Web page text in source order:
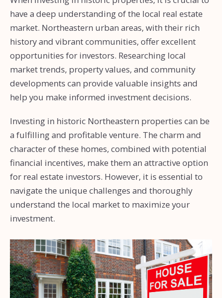
have a deep understanding of the local real estate
market. Northeastern urban areas, with their rich
history and vibrant communities, offer excellent
opportunities for investors. Researching local
market trends, property values, and community
developments can provide valuable insights and
help you make informed investment decisions.
Investing in historic Northeastern properties can be
a fulfilling and profitable venture. The charm and
character of these homes, combined with potential
financial incentives, make them an attractive option
for real estate investors. However, it is essential to
navigate the unique challenges and thoroughly
understand the local market to maximize your
investment.